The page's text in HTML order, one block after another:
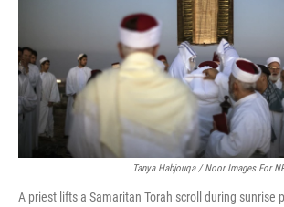
Tanya Habjouqa / Noor Images For
A priest lifts a Samaritan Torah scroll during sunrise